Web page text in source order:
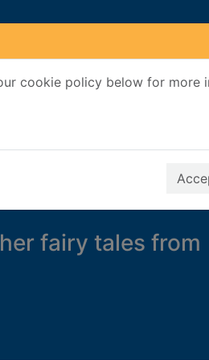
cookie policy below for more
fairy tales from